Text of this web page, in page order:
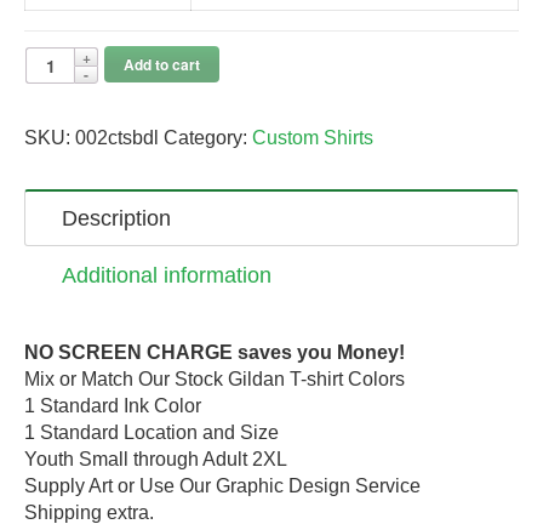
Add to cart
SKU: 002ctsbdl Category: Custom Shirts
Description
Additional information
NO SCREEN CHARGE saves you Money!
Mix or Match Our Stock Gildan T-shirt Colors
1 Standard Ink Color
1 Standard Location and Size
Youth Small through Adult 2XL
Supply Art or Use Our Graphic Design Service
Shipping extra.